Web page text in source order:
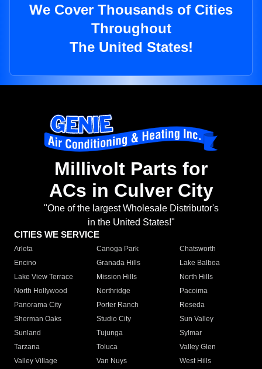
We Cover Thousands of Cities
Throughout
The United States!
Millivolt Parts for
ACs in Culver City
"One of the largest Wholesale Distributor's
in the United States!"
CITIES WE SERVICE
Arleta Canoga Park
Chatsworth
Encino
Granada Hills
Lake Balboa
Lake View Terrace
Mission Hills
North Hills
North Hollywood
Northridge
Pacoima
Panorama City
Porter Ranch
Reseda
Sherman Oaks
Studio City
Sun Valley
Sunland
Tujunga
Sylmar
Tarzana
Toluca
Valley Glen
Valley Village
Van Nuys
West Hills